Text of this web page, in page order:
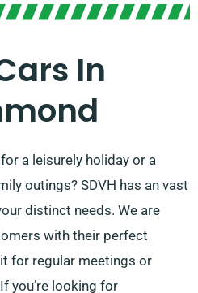
In
a leisurely holiday or a
outings? SDVH has an vast
distinct needs. We are
with their perfect
for regular meetings or
you’re looking for